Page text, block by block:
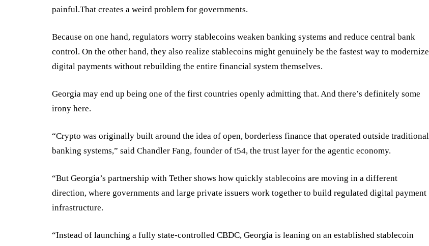
painful.That creates a weird problem for governments.
Because on one hand, regulators worry stablecoins weaken banking systems and reduce central bank
control. On the other hand, they also realize stablecoins might genuinely be the fastest way to modernize
digital payments without rebuilding the entire financial system themselves.
Georgia may end up being one of the first countries openly admitting that. And there’s definitely some
irony here.
“Crypto was originally built around the idea of open, borderless finance that operated outside traditional
banking systems,” said Chandler Fang, founder of t54, the trust layer for the agentic economy.
“But Georgia’s partnership with Tether shows how quickly stablecoins are moving in a different
direction, where governments and large private issuers work together to build regulated digital payment
infrastructure.
“Instead of launching a fully state-controlled CBDC, Georgia is leaning on an established stablecoin